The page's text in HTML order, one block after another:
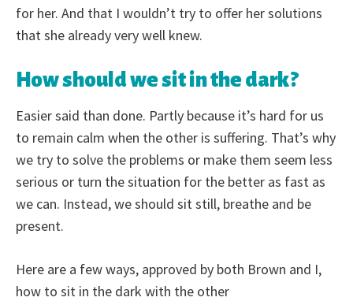
for her. And that I wouldn’t try to offer her solutions
that she already very well knew.
How should we sit in the dark?
Easier said than done. Partly because it’s hard for us
to remain calm when the other is suffering. That’s why
we try to solve the problems or make them seem less
serious or turn the situation for the better as fast as
we can. Instead, we should sit still, breathe and be
present.
Here are a few ways, approved by both Brown and I,
how to sit in the dark with the other